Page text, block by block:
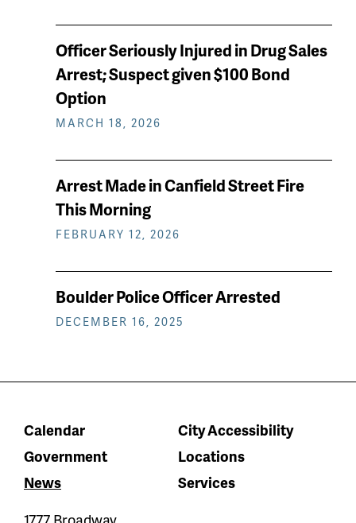
Officer Seriously Injured in Drug Sales
Arrest; Suspect given $100 Bond
Option
MARCH 18, 2026
Arrest Made in Canfield Street Fire
This Morning
FEBRUARY 12, 2026
Boulder Police Officer Arrested
DECEMBER 16, 2025
Calendar
City Accessibility
Government
Locations
News
Services